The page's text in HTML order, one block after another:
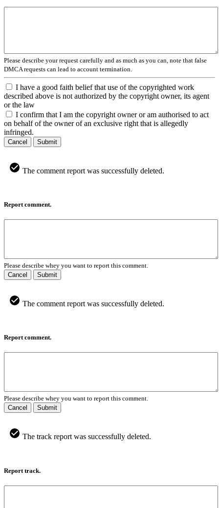
Please describe your request carefully and as much as you can, note that false
DMCA requests can lead to account termination.
I have a good faith belief that use of the copyrighted work
described above is not authorized by the copyright owner, its agent
or the law
I confirm that I am the copyright owner or am authorised to act
on behalf of the owner of an exclusive right that is allegedly
infringed.
Cancel Submit
The comment report was successfully deleted.
Report comment.
Please describe whey you want to report this comment.
Cancel
Submit
The comment report was successfully deleted.
Report comment.
Please describe whey you want to report this comment.
Cancel
Submit
The track report was successfully deleted.
Report track.